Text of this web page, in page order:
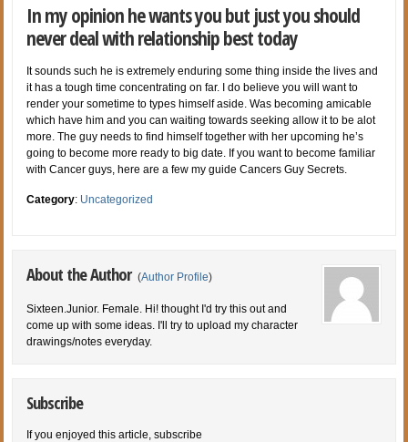
In my opinion he wants you but just you should
never deal with relationship best today
It sounds such he is extremely enduring some thing inside the lives and
it has a tough time concentrating on far. I do believe you will want to
render your sometime to types himself aside. Was becoming amicable
which have him and you can waiting towards seeking allow it to be alot
more. The guy needs to find himself together with her upcoming he’s
going to become more ready to big date. If you want to become familiar
with Cancer guys, here are a few my guide Cancers Guy Secrets.
Category: Uncategorized
About the Author (Author Profile)
Sixteen.Junior. Female. Hi! thought I'd try this out and
come up with some ideas. I'll try to upload my character
drawings/notes everyday.
Subscribe
If you enjoyed this article, subscribe